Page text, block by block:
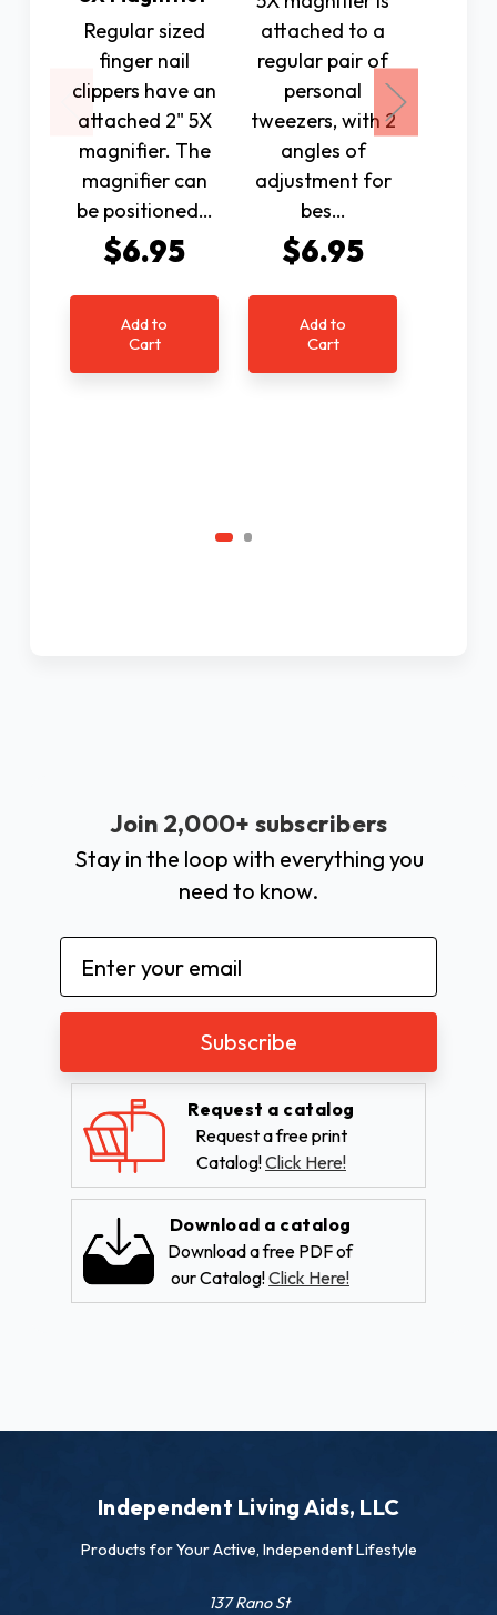
Regular sized
finger nail
clippers have an
attached 2" 5X
magnifier. The
magnifier can
be positioned…
$6.95
Add to
Cart
attached to a
regular pair of
personal
tweezers, with 2
angles of
adjustment for
bes…
$6.95
Add to
Cart
Join 2,000+ subscribers
Stay in the loop with everything you
need to know.
Email
Address
Request a catalog
Request a free print
Catalog!Click Here!
Download a catalog
Download a free PDF of
our Catalog!Click Here!
Independent Living Aids, LLC
Products for Your Active, Independent Lifestyle
137 Rano St